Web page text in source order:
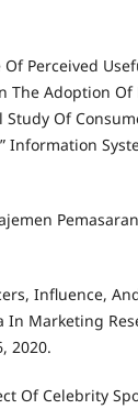
Of Perceived
The Adoption Of
Of
Information
Influence,
In Marketing
2020.
Of Celebrity